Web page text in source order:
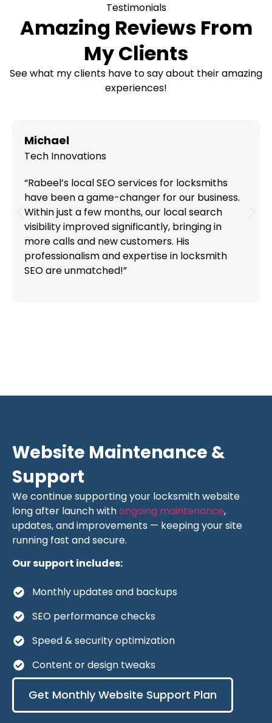
Testimonials
Amazing Reviews From
My Clients
See what my clients have to say about their amazing
experiences!
Michael
Tech Innovations
“Rabeel’s local SEO services for locksmiths
have been a game-changer for our business.
Within just a few months, our local search
visibility improved significantly, bringing in
more calls and new customers. His
professionalism and expertise in locksmith
SEO are unmatched!”
Website Maintenance &
Support
We continue supporting your locksmith website
long after launch withongoing maintenance,
updates, and improvements — keeping your site
running fast and secure.
Our support includes:
Monthly updates and backups
SEO performance checks
Speed & security optimization
Content or design tweaks
Get Monthly Website Support Plan